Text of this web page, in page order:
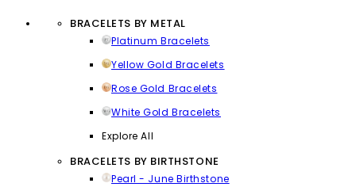
BRACELETS BY METAL
Platinum Bracelets
Yellow Gold Bracelets
Rose Gold Bracelets
White Gold Bracelets
Explore All
BRACELETS BY BIRTHSTONE
Pearl - June Birthstone